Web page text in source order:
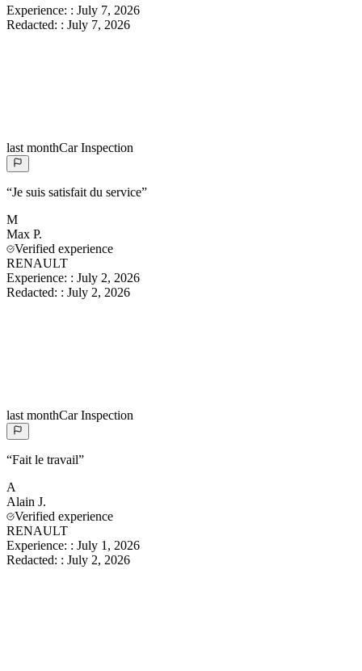
Experience: : July 7, 2026
Redacted: : July 7, 2026
last monthCar Inspection
“Je suis satisfait du service”
M
Max P.
Verified experience
RENAULT
Experience: : July 2, 2026
Redacted: : July 2, 2026
last monthCar Inspection
“Fait le travail”
A
Alain J.
Verified experience
RENAULT
Experience: : July 1, 2026
Redacted: : July 2, 2026